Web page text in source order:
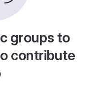
groups to
contribute